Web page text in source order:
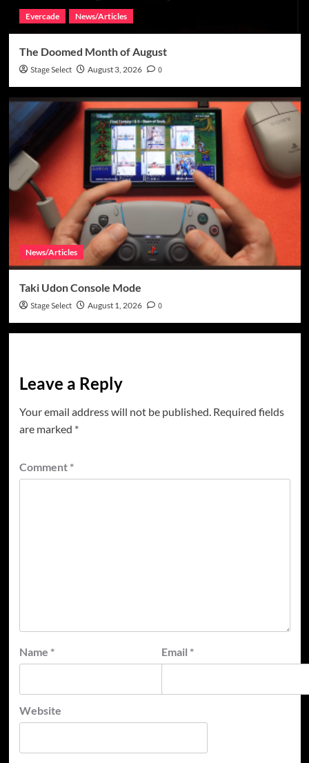
Evercade News/Articles
The Doomed Month of August
Stage Select August 3, 2026 0
News/Articles
Taki Udon Console Mode
Stage Select August 1, 2026 0
Leave a Reply
Your email address will not be published. Required fields
are marked *
Comment *
Name * Email *
Website